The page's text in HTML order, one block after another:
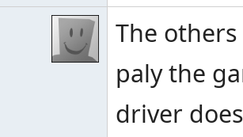
The
paly the
driver